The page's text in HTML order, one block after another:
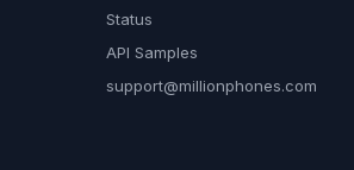
Status
API Samples
support@millionphones.com